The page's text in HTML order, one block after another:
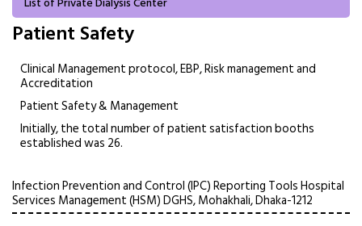
Patient Safety
Clinical Management protocol, EBP, Risk management and
Accreditation
Patient Safety & Management
Initially, the total number of patient satisfaction booths
established was 26.
Infection Prevention and Control (IPC) Reporting Tools Hospital
Services Management (HSM) DGHS, Mohakhali, Dhaka-1212